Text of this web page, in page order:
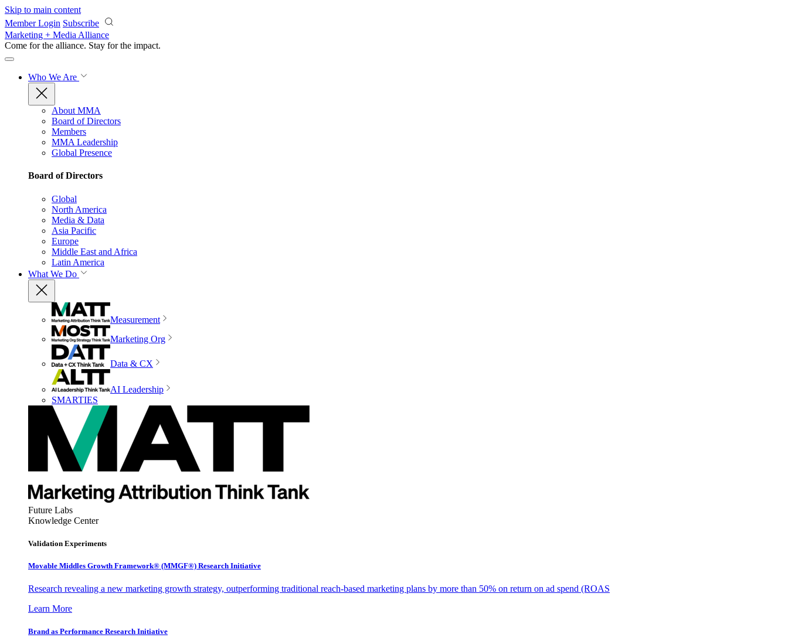
Skip to main content
Member Login Subscribe
Marketing + Media Alliance
Come for the alliance. Stay for the impact.
Who We Are
About MMA
Board of Directors
Members
MMA Leadership
Global Presence
Board of Directors
Global
North America
Media & Data
Asia Pacific
Europe
Middle East and Africa
Latin America
What We Do
Measurement
Marketing Org
Data & CX
AI Leadership
SMARTIES
Future Labs
Knowledge Center
Validation Experiments
Movable Middles Growth Framework® (MMGF®) Research Initiative
Research revealing a new marketing growth strategy, outperforming traditional reach-based marketing plans by more than 50% on return on ad spend (ROAS
Learn More
Brand as Performance Research Initiative